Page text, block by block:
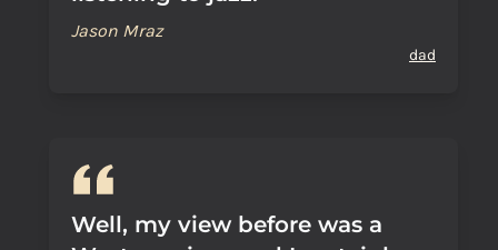
Jason Mraz
dad
Well, my view before was a